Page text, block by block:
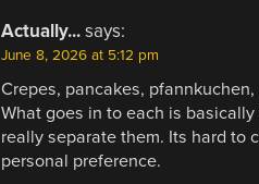
Actually... says:
June 8, 2026 at 5:12 pm
Crepes, pancakes,
What goes in to each is
really separate them. Its hard to
personal preference.